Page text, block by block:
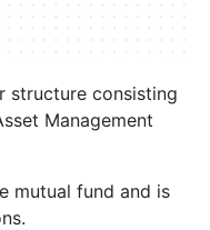
structure consisting
Management
mutual fund and is